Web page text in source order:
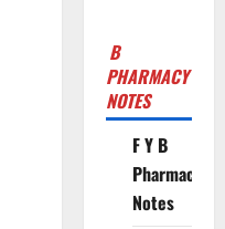
B
PHARMACY
NOTES
F Y B
Pharmacy
Notes